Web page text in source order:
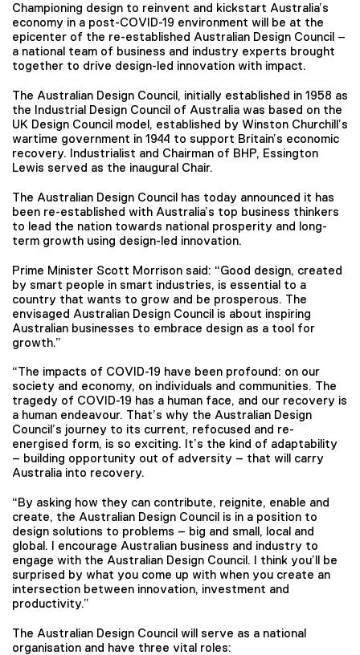
Championing design to reinvent and kickstart Australia’s
economy in a post-COVID-19 environment will be at the
epicenter of the re-established Australian Design Council –
a national team of business and industry experts brought
together to drive design-led innovation with impact.
The Australian Design Council, initially established in 1958 as
the Industrial Design Council of Australia was based on the
UK Design Council model, established by Winston Churchill’s
wartime government in 1944 to support Britain’s economic
recovery. Industrialist and Chairman of BHP, Essington
Lewis served as the inaugural Chair.
The Australian Design Council has today announced it has
been re-established with Australia’s top business thinkers
to lead the nation towards national prosperity and long-
term growth using design-led innovation.
Prime Minister Scott Morrison said: “Good design, created
by smart people in smart industries, is essential to a
country that wants to grow and be prosperous. The
envisaged Australian Design Council is about inspiring
Australian businesses to embrace design as a tool for
growth.”
“The impacts of COVID-19 have been profound: on our
society and economy, on individuals and communities. The
tragedy of COVID-19 has a human face, and our recovery is
a human endeavour. That’s why the Australian Design
Council’s journey to its current, refocused and re-
energised form, is so exciting. It’s the kind of adaptability
– building opportunity out of adversity – that will carry
Australia into recovery.
“By asking how they can contribute, reignite, enable and
create, the Australian Design Council is in a position to
design solutions to problems – big and small, local and
global. I encourage Australian business and industry to
engage with the Australian Design Council. I think you’ll be
surprised by what you come up with when you create an
intersection between innovation, investment and
productivity.”
The Australian Design Council will serve as a national
organisation and have three vital roles: